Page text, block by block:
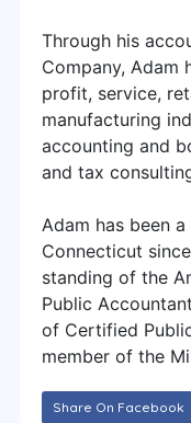
Through his
Company, Adam
profit, service,
manufacturing
accounting and
and tax
Adam has been
Connecticut
standing of the
Public
of Certified
member of the
Share On Facebook